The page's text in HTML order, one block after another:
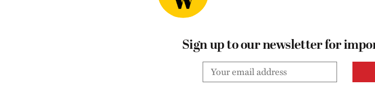
Sign up to our newsletter for